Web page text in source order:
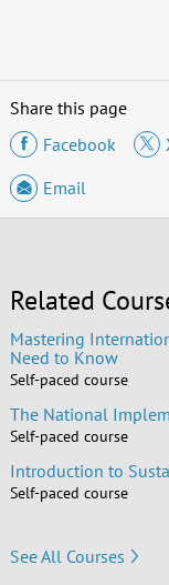
Share this page
Facebook
Email
Related
Mastering
Need to Know
Self-paced course
The National
Self-paced course
Introduction to
Self-paced course
See All Courses